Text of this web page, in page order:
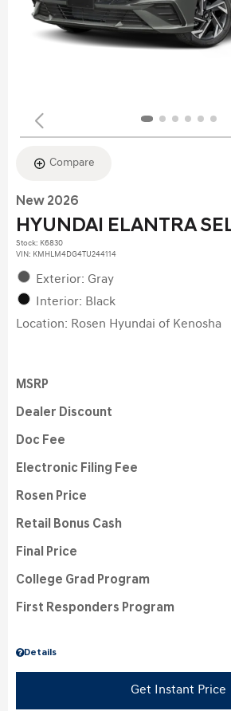
Compare
New 2026
HYUNDAI ELANTRA
Stock: K6830
VIN: KMHLM4DG4TU244114
Exterior: Gray
Interior: Black
Location: Rosen Hyundai of Kenosha
Details
MSRP
Dealer Discount
Doc Fee
Electronic Filing Fee
Rosen Price
Retail Bonus Cash
Final Price
College Grad Program
First Responders Program
Get Instant Price